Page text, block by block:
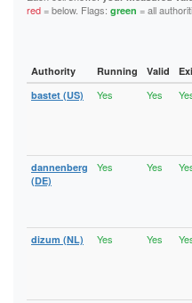
red= below. Flags: green = all
Authority Running Valid
bastet (US)
Yes Yes
dannenberg
(DE)
Yes Yes
dizum (NL) Yes Yes